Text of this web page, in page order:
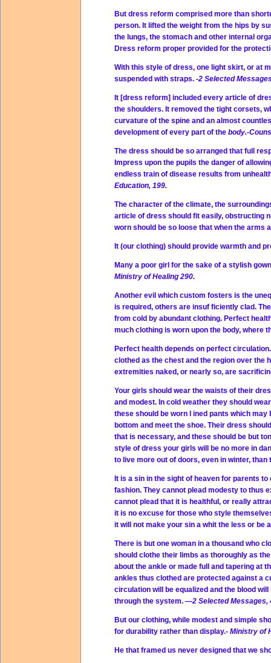
But dress reform comprised more than
person. It lifted the weight from the hips by
the lungs, the stomach and other internal
Dress reform proper provided for the
With this style of dress, one light skirt, or at
suspended with straps. -2 Selected
It [dress reform] included every article of
the shoulders. It removed the tight corsets,
curvature of the spine and an almost
development of every part of the body.-
The dress should be so arranged that full
Impress upon the pupils the danger of
endless train of disease results from
Education, 199.
The character of the climate, the
article of dress should fit easily, obstructing
worn should be so loose that when the
It (our clothing) should provide warmth and
Many a poor girl for the sake of a stylish
Ministry of Healing 290.
Another evil which custom fosters is the
is required, others are insuf ficiently clad.
from cold by abundant clothing. Perfect
much clothing is worn upon the body, where
Perfect health depends on perfect
clothed as the chest and the region over the
extremities naked, or nearly so, are
Your girls should wear the waists of their
and modest. In cold weather they should
these should be worn l ined pants which
bottom and meet the shoe. Their dress
that is necessary, and these should be but
style of dress your girls will be no more in
to live more out of doors, even in winter,
It is a sin in the sight of heaven for parents
fashion. They cannot plead modesty to thus
cannot plead that it is healthful, or really
it is no excuse for those who style
it will not make your sin a whit the less or be
There is but one woman in a thousand who
should clothe their limbs as thoroughly as
about the ankle or made full and tapering at
ankles thus clothed are protected against a
circulation will be equalized and the blood
through the system. —2 Selected Messages,
But our clothing, while modest and simple
for durability rather than display.- Ministry of
He that framed us never designed that we